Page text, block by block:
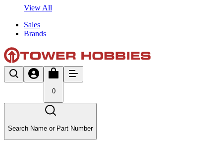
View All
Sales
Brands
0
Search Name or Part Number